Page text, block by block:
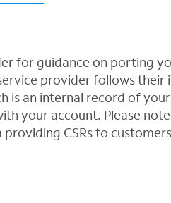
for guidance on porting
provider follows their
is an internal record of
your account. Please
CSRs to